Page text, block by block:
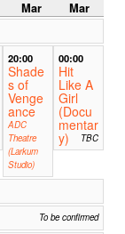
Mar
Mar
20:00
Shade
s of
Venge
ance
ADC
Theatre
(Larkum
Studio)
00:00
Hit
Like A
Girl
(Docu
mentar
y) TBC
To be confirmed